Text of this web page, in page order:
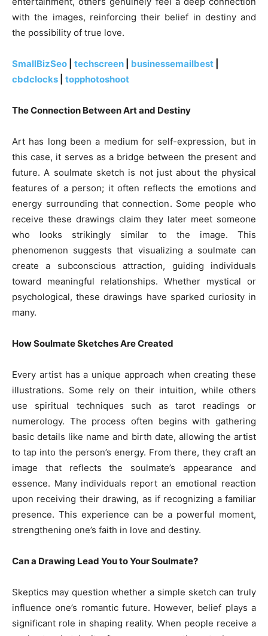
with the images, reinforcing their belief in destiny and
the possibility of true love.
SmallBizSeo techscreen businessemailbest
cbdclocks
topphotoshoot
The Connection Between Art and Destiny
Art has long been a medium for self-expression, but in
this case, it serves as a bridge between the present and
future. A soulmate sketch is not just about the physical
features of a person; it often reflects the emotions and
energy surrounding that connection. Some people who
receive these drawings claim they later meet someone
who looks strikingly similar to the image. This
phenomenon suggests that visualizing a soulmate can
create a subconscious attraction, guiding individuals
toward meaningful relationships. Whether mystical or
psychological, these drawings have sparked curiosity in
many.
How Soulmate Sketches Are Created
Every artist has a unique approach when creating these
illustrations. Some rely on their intuition, while others
use spiritual techniques such as tarot readings or
numerology. The process often begins with gathering
basic details like name and birth date, allowing the artist
to tap into the person’s energy. From there, they craft an
image that reflects the soulmate’s appearance and
essence. Many individuals report an emotional reaction
upon receiving their drawing, as if recognizing a familiar
presence. This experience can be a powerful moment,
strengthening one’s faith in love and destiny.
Can a Drawing Lead You to Your Soulmate?
Skeptics may question whether a simple sketch can truly
influence one’s romantic future. However, belief plays a
significant role in shaping reality. When people receive a